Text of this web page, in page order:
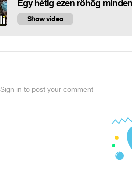
Egy hétig ezen röhög
Show video
Sign in to post your comment